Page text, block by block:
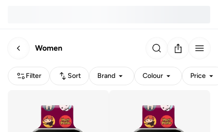
Women
Filter Sort Brand Colour Price